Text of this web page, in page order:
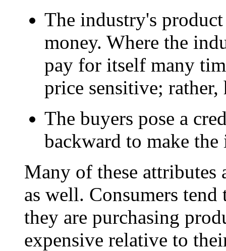
The industry's
money. Where the
pay for itself many
price sensitive;
The buyers pose a
backward to make
Many of these attributes
as well. Consumers
they are purchasing
expensive relative to